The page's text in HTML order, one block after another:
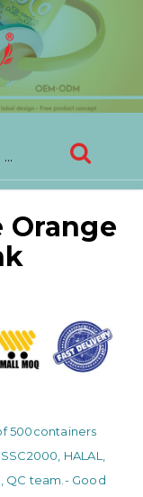
Orange
500containers
HALAL,
QC team. - Good